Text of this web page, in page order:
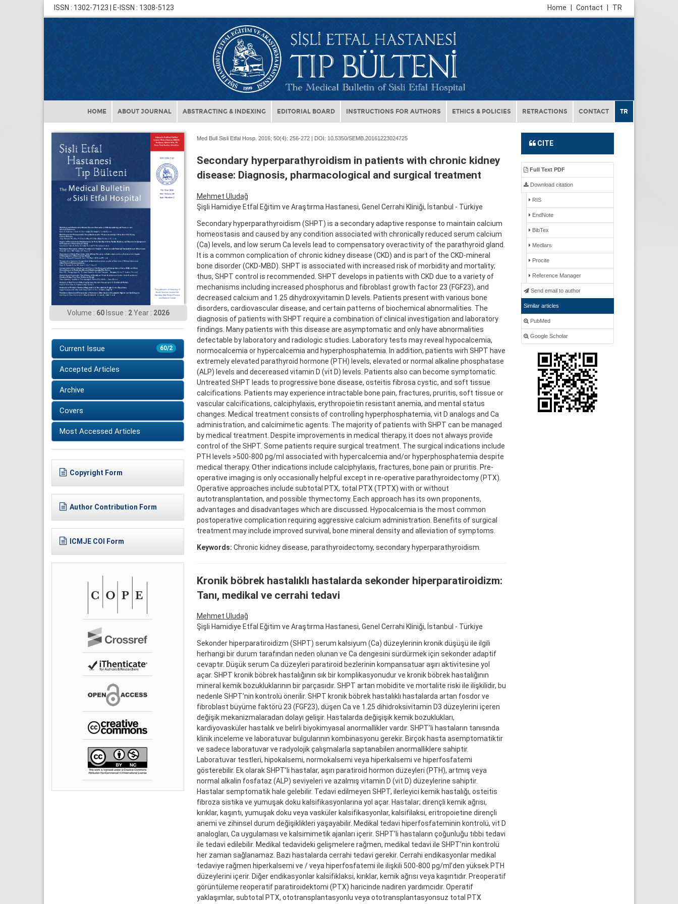
ISSN : 1302-7123 | E-ISSN : 1308-5123 TR
Contact
Home
HOME ABOUT JOURNAL ABSTRACTING & INDEXING EDITORIAL BOARD INSTRUCTIONS FOR AUTHORS ETHICS & POLICIES RETRACTIONS CONTACT TR
Volume : 60 Issue : 2Year : 2026
60/2
Current Issue
Accepted Articles
Archive
Covers
Most Accessed Articles
Copyright Form
Author Contribution Form
ICMJE COI Form
Med Bull Sisli Etfal Hosp. 2016; 50(4): 256-272 | DOI: 10.5350/SEMB.20161223024725
Secondary hyperparathyroidism in patients with chronic kidney
disease: Diagnosis, pharmacological and surgical treatment
Mehmet Uludağ
Şişli Hamidiye Etfal Eğitim ve Araştırma Hastanesi, Genel Cerrahi Kliniği, İstanbul - Türkiye
Secondary hyperparathyroidism (SHPT) is a secondary adaptive response to maintain calcium
homeostasis and caused by any condition associated with chronically reduced serum calcium
(Ca) levels, and low serum Ca levels lead to compensatory overactivity of the parathyroid gland.
It is a common complication of chronic kidney disease (CKD) and is part of the CKD-mineral
bone disorder (CKD-MBD). SHPT is associated with increased risk of morbidity and mortality;
thus, SHPT control is recommended. SHPT develops in patients with CKD due to a variety of
mechanisms including increased phosphorus and fibroblast growth factor 23 (FGF23), and
decreased calcium and 1.25 dihydroxyvitamin D levels. Patients present with various bone
disorders, cardiovascular disease, and certain patterns of biochemical abnormalities. The
diagnosis of patients with SHPT require a combination of clinical investigation and laboratory
findings. Many patients with this disease are asymptomatic and only have abnormalities
detectable by laboratory and radiologic studies. Laboratory tests may reveal hypocalcemia,
normocalcemia or hypercalcemia and hyperphosphatemia. In addition, patients wirh SHPT have
extremely elevated parathyroid hormone (PTH) levels, elevated or normal alkaline phosphatase
(ALP) levels and decereased vitamin D (vit D) levels. Patients also can become symptomatic.
Untreated SHPT leads to progressive bone disease, osteitis fibrosa cystic, and soft tissue
calcifications. Patients may experience intractable bone pain, fractures, pruritis, soft tissue or
vascular calcifications, calciphylaxis, erythropoietin resistant anemia, and mental status
changes. Medical treatment consists of controlling hyperphosphatemia, vit D analogs and Ca
administration, and calcimimetic agents. The majority of patients with SHPT can be managed
by medical treatment. Despite improvements in medical therapy, it does not always provide
control of the SHPT. Some patients require surgical treatment. The surgical indications include
PTH levels >500-800 pg/ml associated with hypercalcemia and/or hyperphosphatemia despite
medical therapy. Other indications include calciphylaxis, fractures, bone pain or pruritis. Pre-
operative imaging is only occasionally helpful except in re-operative parathyroidectomy (PTX).
Operative approaches include subtotal PTX, total PTX (TPTX) with or without
autotransplantation, and possible thymectomy. Each approach has its own proponents,
advantages and disadvantages which are discussed. Hypocalcemia is the most common
postoperative complication requiring aggressive calcium administration. Benefits of surgical
treatment may include improved survival, bone mineral density and alleviation of symptoms.
Keywords: Chronic kidney disease, parathyroidectomy, secondary hyperparathyroidism.
Kronik böbrek hastalıklı hastalarda sekonder hiperparatiroidizm:
Tanı, medikal ve cerrahi tedavi
Mehmet Uludağ
Şişli Hamidiye Etfal Eğitim ve Araştırma Hastanesi, Genel Cerrahi Kliniği, İstanbul - Türkiye
Sekonder hiperparatiroidizm (SHPT) serum kalsiyum (Ca) düzeylerinin kronik düşüşü ile ilgili
herhangi bir durum tarafından neden olunan ve Ca dengesini sürdürmek için sekonder adaptif
cevaptır. Düşük serum Ca düzeyleri paratiroid bezlerinin kompansatuar aşırı aktivitesine yol
açar. SHPT kronik böbrek hastalığının sık bir komplikasyonudur ve kronik böbrek hastalığının
mineral kemik bozukluklarının bir parçasıdır. SHPT artan mobidite ve mortalite riski ile ilişkilidir, bu
nedenle SHPT’nin kontrolü önerilir. SHPT kronik böbrek hastalıklı hastalarda artan fosdor ve
fibroblast büyüme faktörü 23 (FGF23), düşen Ca ve 1.25 dihidroksivitamin D3 düzeylerini içeren
değişik mekanizmalaradan dolayı gelişir. Hastalarda değişişik kemik bozuklukları,
kardiyovasküler hastalık ve belirli biyokimyasal anormallikler vardır. SHPT’li hastaların tanısında
klinik inceleme ve laboratuvar bulgularının kombinasyonu gerekir. Birçok hasta asemptomatiktir
ve sadece laboratuvar ve radyolojik çalışmalarla saptanabilen anormalliklere sahiptir.
Laboratuvar testleri, hipokalsemi, normokalsemi veya hiperkalsemi ve hiperfosfatemi
gösterebilir. Ek olarak SHPT’li hastalar, aşırı paratiroid hormon düzeyleri (PTH), artmış veya
normal alkalin fosfataz (ALP) seviyeleri ve azalmış vitamin D (vit D) düzeylerine sahiptir.
Hastalar semptomatik hale gelebilir. Tedavi edilmeyen SHPT, ilerleyici kemik hastalığı, osteitis
fibroza sistika ve yumuşak doku kalsifikasyonlarına yol açar. Hastalar; dirençli kemik ağrısı,
kırıklar, kaşıntı, yumuşak doku veya vasküler kalsifikasyonlar, kalsifilaksi, eritropoietine dirençli
anemi ve zihinsel durum değişiklikleri yaşayabilir. Medikal tedavi hiperfosfateminin kontrolü, vit D
analogları, Ca uygulaması ve kalsimimetik ajanları içerir. SHPT’li hastaların çoğunluğu tıbbi tedavi
ile tedavi edilebilir. Medikal tedavideki gelişmelere rağmen, medikal tedavi ile SHPT’nin kontrolü
her zaman sağlanamaz. Bazı hastalarda cerrahi tedavi gerekir. Cerrahi endikasyonlar medikal
tedaviye rağmen hiperkalsemi ve / veya hiperfosfatemi ile ilişkili 500-800 pg/ml’den yüksek PTH
düzeylerini içerir. Diğer endikasyonlar kalsifiklaksi, kırıklar, kemik ağrısı veya kaşıntıdır. Preoperatif
görüntüleme reoperatif paratiroidektomi (PTX) haricinde nadiren yardımcıdır. Operatif
yaklaşımlar, subtotal PTX, ototransplantasyonlu veya ototransplantasyonsuz total PTX
CITE
Full Text PDF
Download citation
RIS
EndNote
BibTex
Medlars
Procite
Reference Manager
Send email to author
Similar articles
PubMed
Google Scholar